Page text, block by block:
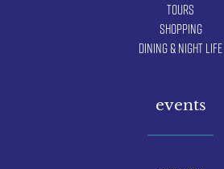
Tours
Shopping
Dining & Night Life
events